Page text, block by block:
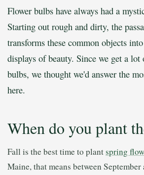
Flower bulbs have always had a
Starting out rough and dirty, the
transforms these common objects
displays of beauty. Since we get a lot
bulbs, we thought we'd answer the
here.
When do you plant
Fall is the best time to plant spring
Maine, that means between September